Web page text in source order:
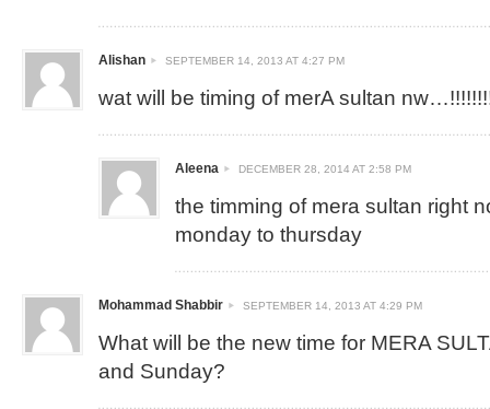
Alishan SEPTEMBER 14, 2013 AT 4:27 PM
wat will be timing of merA sultan
Aleena DECEMBER 28, 2014 AT 2:58 PM
the timming of mera sultan right
monday to thursday
Mohammad Shabbir SEPTEMBER 14, 2013 AT 4:29 PM
What will be the new time for MERA
and Sunday?